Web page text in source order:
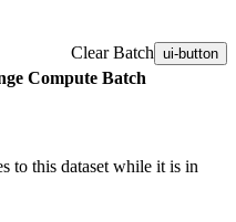
Clear Batch ui-button
Compute Batch
to this dataset while it is in